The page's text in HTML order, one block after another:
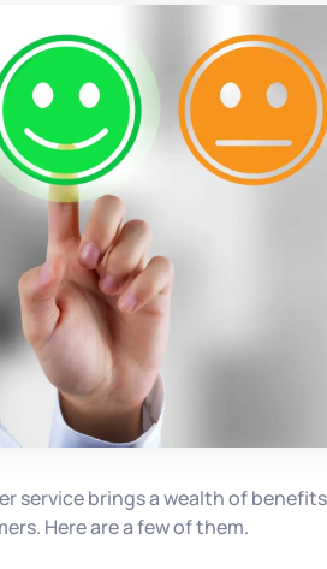
service brings a wealth of
Here are a few of them.